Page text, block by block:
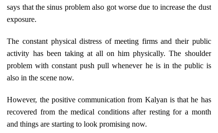
says that the sinus problem also got worse due to increase the dust
exposure.
The constant physical distress of meeting firms and their public
activity has been taking at all on him physically. The shoulder
problem with constant push pull whenever he is in the public is
also in the scene now.
However, the positive communication from Kalyan is that he has
recovered from the medical conditions after resting for a month
and things are starting to look promising now.